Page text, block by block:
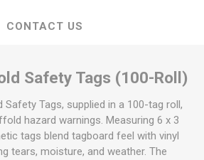
CONTACT US
Safety Tags (100-Roll)
Safety Tags, supplied in a 100-tag roll,
hazard warnings. Measuring 6 x 3
tags blend tagboard feel with vinyl
tears, moisture, and weather. The